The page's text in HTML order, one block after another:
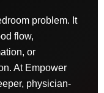
problem. It
flow,
or
At Empower
physician-